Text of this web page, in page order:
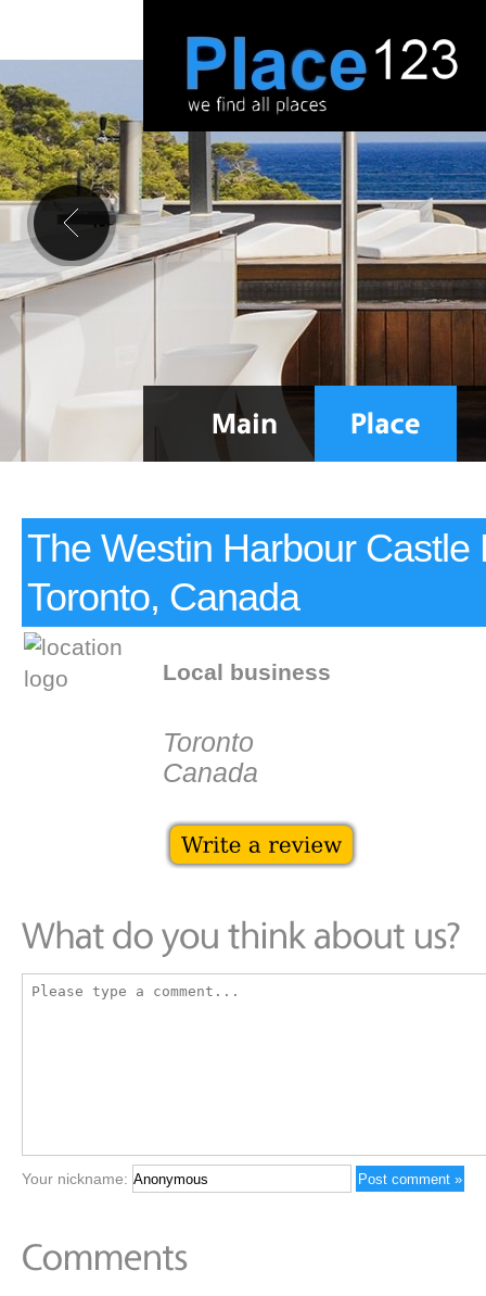
The Westin Harbour Castle
Toronto, Canada
Local business
Toronto
Canada
Your nickname: